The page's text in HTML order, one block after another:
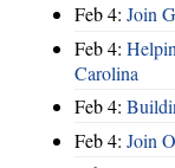
Feb 4: Join
Feb 4:
Carolina
Feb 4:
Feb 4: Join